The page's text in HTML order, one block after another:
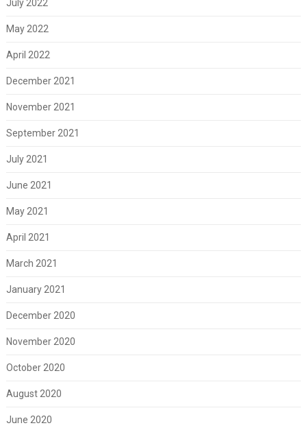
July 2022
May 2022
April 2022
December 2021
November 2021
September 2021
July 2021
June 2021
May 2021
April 2021
March 2021
January 2021
December 2020
November 2020
October 2020
August 2020
June 2020